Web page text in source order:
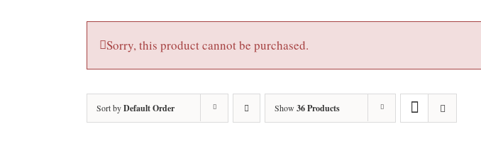
Sorry, this product cannot be purchased.
Sort byDefault Order Show 36 Products